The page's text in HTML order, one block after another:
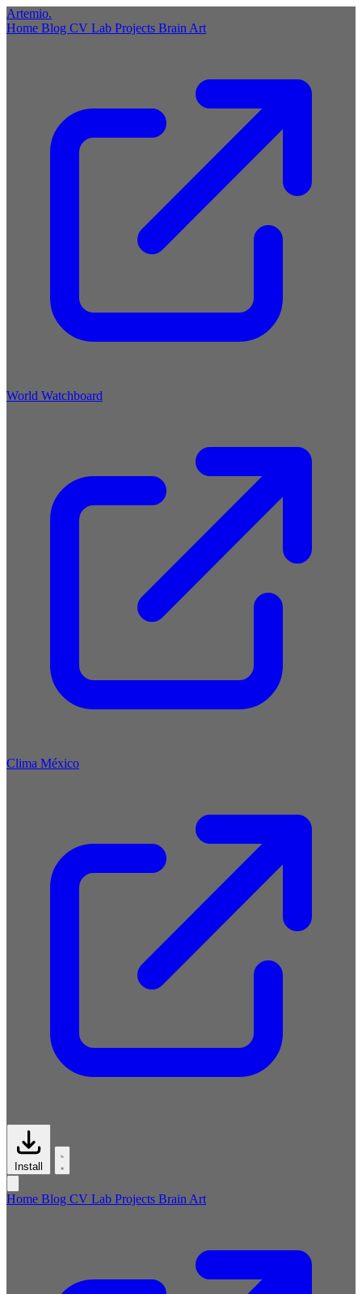
Artemio.
Home Blog CV Lab Projects Brain Art
World Watchboard
Clima México
Install
Home Blog CV Lab Projects Brain Art